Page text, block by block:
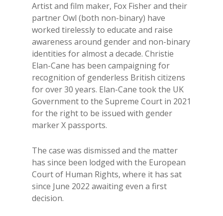
Artist and film maker, Fox Fisher and their
partner Owl (both non-binary) have
worked tirelessly to educate and raise
awareness around gender and non-binary
identities for almost a decade. Christie
Elan-Cane has been campaigning for
recognition of genderless British citizens
for over 30 years. Elan-Cane took the UK
Government to the Supreme Court in 2021
for the right to be issued with gender
marker X passports.
The case was dismissed and the matter
has since been lodged with the European
Court of Human Rights, where it has sat
since June 2022 awaiting even a first
decision.